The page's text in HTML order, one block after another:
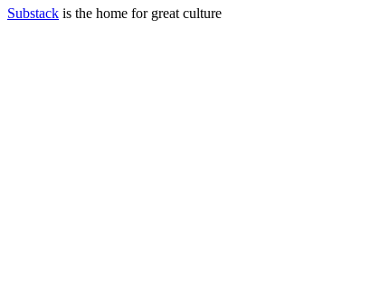
Substack is the home for great culture